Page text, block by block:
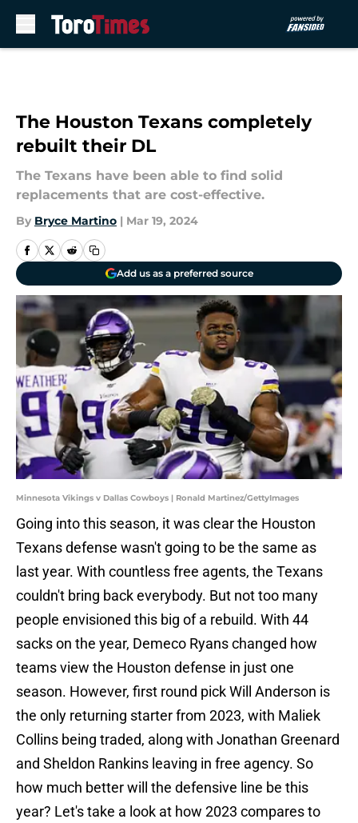
The Houston Texans completely
rebuilt their DL
The Texans have been able to find solid
replacements that are cost-effective.
By Bryce Martino | Mar 19, 2024
Add us as a preferred source
Minnesota Vikings v Dallas Cowboys | Ronald Martinez/GettyImages
Going into this season, it was clear the Houston
Texans defense wasn't going to be the same as
last year. With countless free agents, the Texans
couldn't bring back everybody. But not too many
people envisioned this big of a rebuild. With 44
sacks on the year, Demeco Ryans changed how
teams view the Houston defense in just one
season. However, first round pick Will Anderson is
the only returning starter from 2023, with Maliek
Collins being traded, along with Jonathan Greenard
and Sheldon Rankins leaving in free agency. So
how much better will the defensive line be this
year? Let's take a look at how 2023 compares to